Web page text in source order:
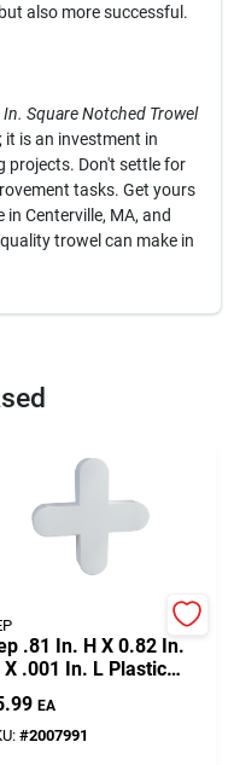
also more successful.
Square Notched Trowel
is an investment in
projects. Don't settle for
tasks. Get yours
Centerville, MA, and
trowel can make in
.81 In. H X 0.82 In.
X .001 In. L Plastic
Spacer 300 Pc
EA
#2007991